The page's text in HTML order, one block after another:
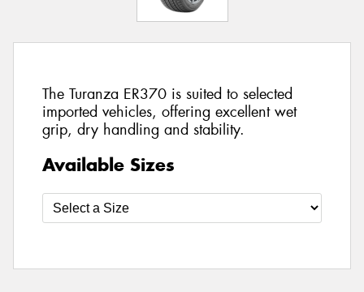
The Turanza ER370 is suited to selected
imported vehicles, offering excellent wet
grip, dry handling and stability.
Available Sizes